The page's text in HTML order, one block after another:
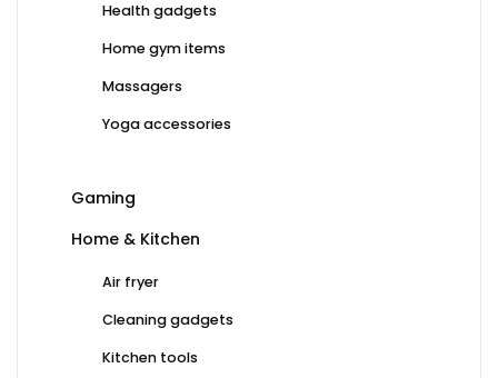
Health gadgets
Home gym items
Massagers
Yoga accessories
Gaming
Home & Kitchen
Air fryer
Cleaning gadgets
Kitchen tools